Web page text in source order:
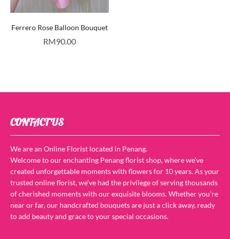
Ferrero Rose Balloon Bouquet
RM90.00
CONTACT US
We are an Online Florist located in Penang.
Welcome to our enchanting Penang florist shop, where we’ve
created unforgettable moments with flowers for 10 years. As your
trusted online florist, we’ve had the privilege of serving thousands
of cherished moments with our exquisite blooms. Whether you’re
near or far, our handcrafted bouquets are just a click away, ready
to add beauty and grace to your special occasions.